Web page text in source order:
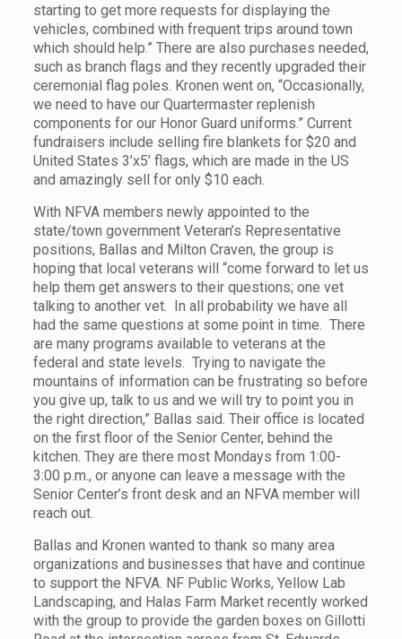
starting to get more requests for displaying the
vehicles, combined with frequent trips around town
which should help.” There are also purchases needed,
such as branch flags and they recently upgraded their
ceremonial flag poles. Kronen went on, “Occasionally,
we need to have our Quartermaster replenish
components for our Honor Guard uniforms.” Current
fundraisers include selling fire blankets for $20 and
United States 3’x5’ flags, which are made in the US
and amazingly sell for only $10 each.
With NFVA members newly appointed to the
state/town government Veteran’s Representative
positions, Ballas and Milton Craven, the group is
hoping that local veterans will “come forward to let us
help them get answers to their questions; one vet
talking to another vet. In all probability we have all
had the same questions at some point in time. There
are many programs available to veterans at the
federal and state levels. Trying to navigate the
mountains of information can be frustrating so before
you give up, talk to us and we will try to point you in
the right direction,” Ballas said. Their office is located
on the first floor of the Senior Center, behind the
kitchen. They are there most Mondays from 1:00-
3:00 p.m., or anyone can leave a message with the
Senior Center’s front desk and an NFVA member will
reach out.
Ballas and Kronen wanted to thank so many area
organizations and businesses that have and continue
to support the NFVA. NF Public Works, Yellow Lab
Landscaping, and Halas Farm Market recently worked
with the group to provide the garden boxes on Gillotti